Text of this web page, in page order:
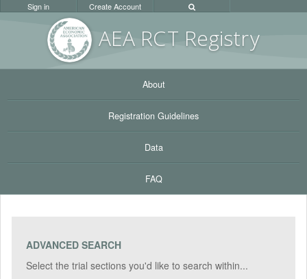
AEA RCT Registry
Sign in Create Account
About
Registration Guidelines
Data
FAQ
ADVANCED SEARCH
Select the trial sections you'd like to search within...